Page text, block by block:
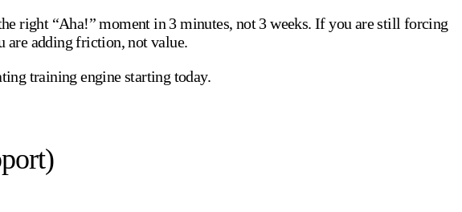
right “Aha!” moment in 3 minutes, not 3 weeks. If you are still forcing
are adding friction, not value.
training engine starting today.